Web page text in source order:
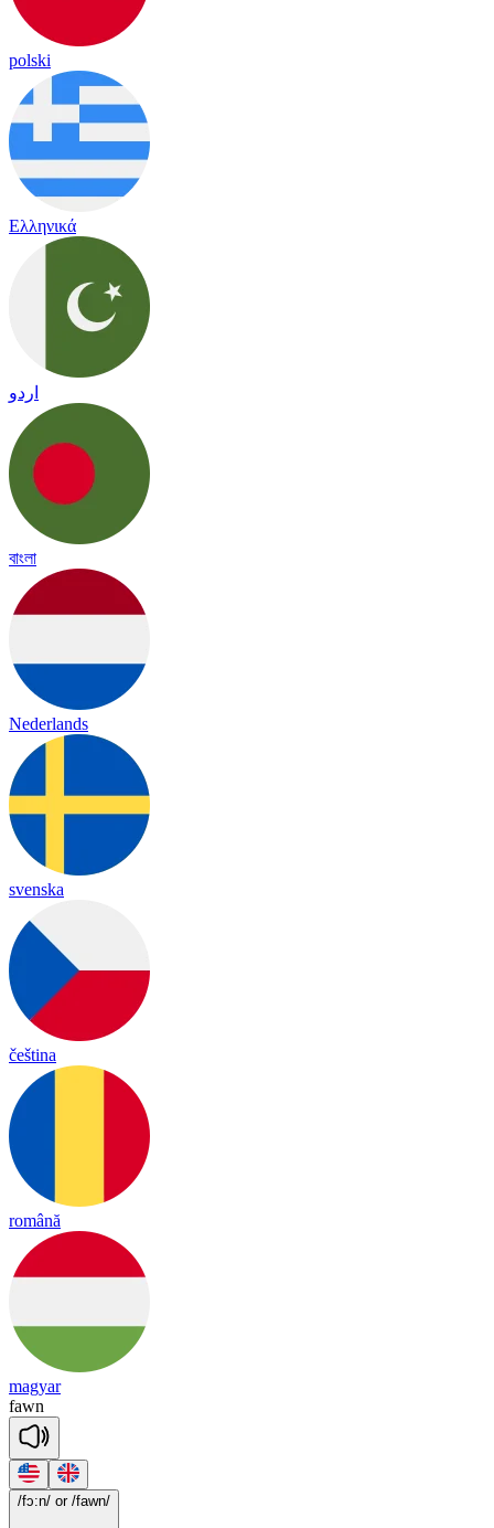
polski
Ελληνικά
اردو
বাংলা
Nederlands
svenska
čeština
română
magyar
fawn
/fɔ:n/ or /fawn/